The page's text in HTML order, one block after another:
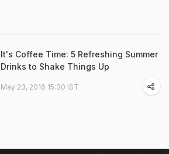
It's Coffee Time: 5 Refreshing Summer
Drinks to Shake Things Up
May 23, 2016 15:30 IST